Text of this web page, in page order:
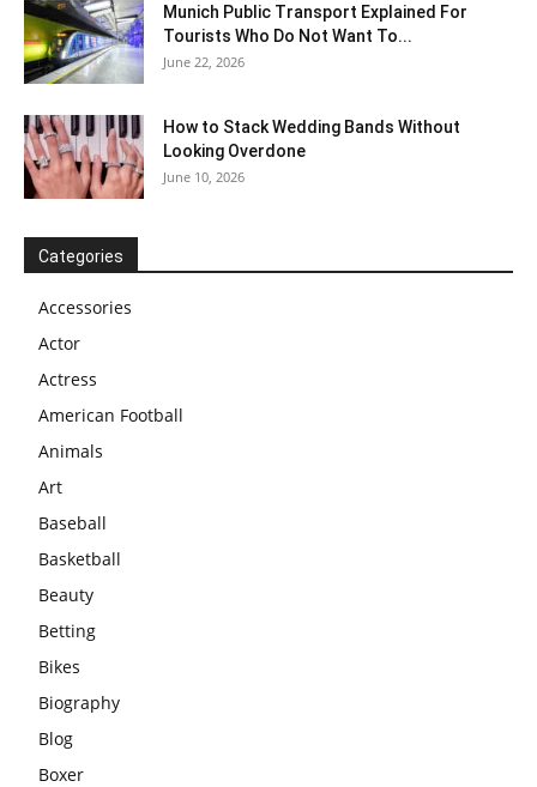
Munich Public Transport Explained For
Tourists Who Do Not Want To...
June 22, 2026
How to Stack Wedding Bands Without
Looking Overdone
June 10, 2026
Categories
Accessories
Actor
Actress
American Football
Animals
Art
Baseball
Basketball
Beauty
Betting
Bikes
Biography
Blog
Boxer